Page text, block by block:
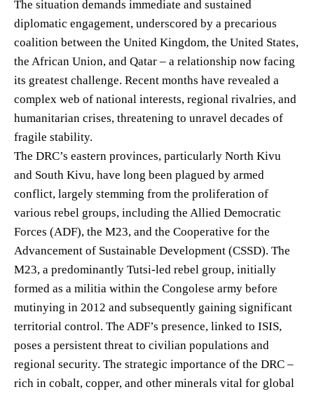
The situation demands immediate and sustained
diplomatic engagement, underscored by a precarious
coalition between the United Kingdom, the United States,
the African Union, and Qatar – a relationship now facing
its greatest challenge. Recent months have revealed a
complex web of national interests, regional rivalries, and
humanitarian crises, threatening to unravel decades of
fragile stability.
The DRC’s eastern provinces, particularly North Kivu
and South Kivu, have long been plagued by armed
conflict, largely stemming from the proliferation of
various rebel groups, including the Allied Democratic
Forces (ADF), the M23, and the Cooperative for the
Advancement of Sustainable Development (CSSD). The
M23, a predominantly Tutsi-led rebel group, initially
formed as a militia within the Congolese army before
mutinying in 2012 and subsequently gaining significant
territorial control. The ADF’s presence, linked to ISIS,
poses a persistent threat to civilian populations and
regional security. The strategic importance of the DRC –
rich in cobalt, copper, and other minerals vital for global